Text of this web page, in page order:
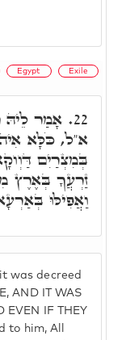
Egypt Exile
was decreed
AND IT WAS
EVEN IF THEY
to him, All
22. אָמַר לֵיהּ
א"ל, כֹּלָּא
בְּמִצְרַיִם
זַרְעֲךָ בְּאֶרֶץ
וַאֲפִילּוּ